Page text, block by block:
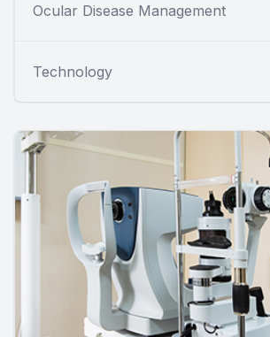
Ocular Disease Management
Technology